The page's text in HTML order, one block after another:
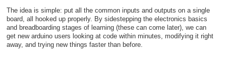
The idea is simple: put all the common inputs and outputs on a single
board, all hooked up properly. By sidestepping the electronics basics
and breadboarding stages of learning (these can come later), we can
get new arduino users looking at code within minutes, modifying it right
away, and trying new things faster than before.